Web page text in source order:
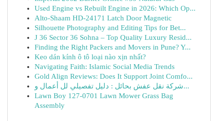
Used Engine vs Rebuilt Engine in 2026: Which Op...
Alto-Shaam HD-24171 Latch Door Magnetic
Silhouette Photography and Editing Tips for Bet...
J 36 Sector 36 Sohna – Top Quality Luxury Resid...
Finding the Right Packers and Movers in Pune? Y...
Keo dán kính ô tô loại nào xịn nhất?
Navigating Faith: Islamic Social Media Trends
Gold Align Reviews: Does It Support Joint Comfo...
شركة نقل عفش بحائل : دليل تفصيلي لل أعمال و...
Lawn Boy 127-0701 Lawn Mower Grass Bag
Assembly